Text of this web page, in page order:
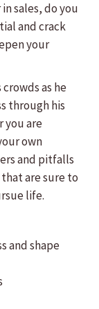
sales, do you
and crack
your
as he
through his
you are
own
and pitfalls
are sure to
life.
and shape